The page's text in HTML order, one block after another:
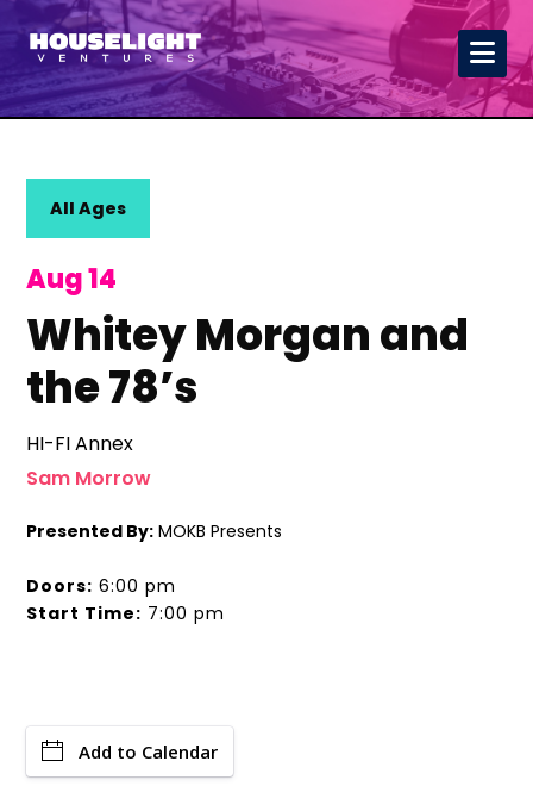
All Ages
Aug 14
Whitey Morgan and
the 78’s
HI-FI Annex
Sam Morrow
Presented By: MOKB Presents
Doors: 6:00 pm
Start Time: 7:00 pm
Add to Calendar